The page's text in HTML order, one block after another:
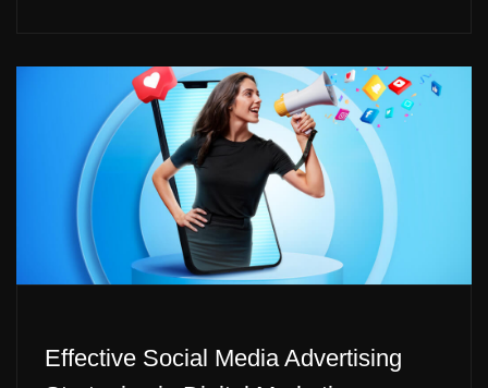
Effective Social Media Advertising